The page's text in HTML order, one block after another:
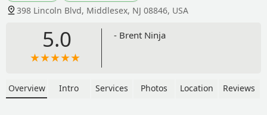
398 Lincoln Blvd, Middlesex, NJ 08846, USA
5.0 - Brent Ninja
Overview Intro Services Photos Location Reviews